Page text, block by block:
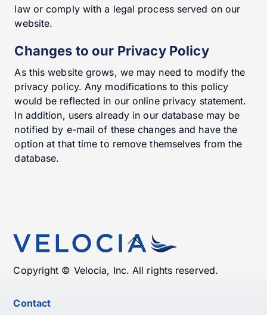
law or comply with a legal process served on our
website.
Changes to our Privacy Policy
As this website grows, we may need to modify the
privacy policy. Any modifications to this policy
would be reflected in our online privacy statement.
In addition, users already in our database may be
notified by e-mail of these changes and have the
option at that time to remove themselves from the
database.
Back
To
Top
Copyright © Velocia, Inc. All rights reserved.
Contact